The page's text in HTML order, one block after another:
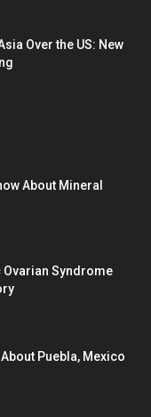
Over the US: New
About Mineral
Syndrome
Puebla, Mexico